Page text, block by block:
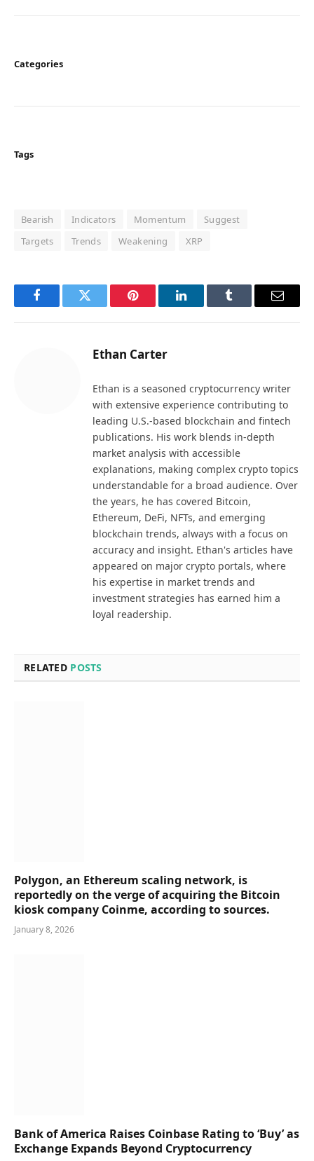
Categories
Tags
Bearish Indicators Momentum
Suggest
Targets
Trends Weakening XRP
FacebookTwitter Pinterest LinkedInTumblr Email
Ethan Carter
Ethan is a seasoned cryptocurrency writer
with extensive experience contributing to
leading U.S.-based blockchain and fintech
publications. His work blends in-depth
market analysis with accessible
explanations, making complex crypto topics
understandable for a broad audience. Over
the years, he has covered Bitcoin,
Ethereum, DeFi, NFTs, and emerging
blockchain trends, always with a focus on
accuracy and insight. Ethan's articles have
appeared on major crypto portals, where
his expertise in market trends and
investment strategies has earned him a
loyal readership.
RELATED POSTS
Polygon, an Ethereum scaling network, is
reportedly on the verge of acquiring the Bitcoin
kiosk company Coinme, according to sources.
January 8, 2026
Bank of America Raises Coinbase Rating to ‘Buy’ as
Exchange Expands Beyond Cryptocurrency